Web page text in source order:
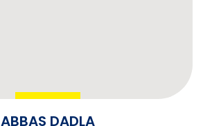
ABBAS DADLA